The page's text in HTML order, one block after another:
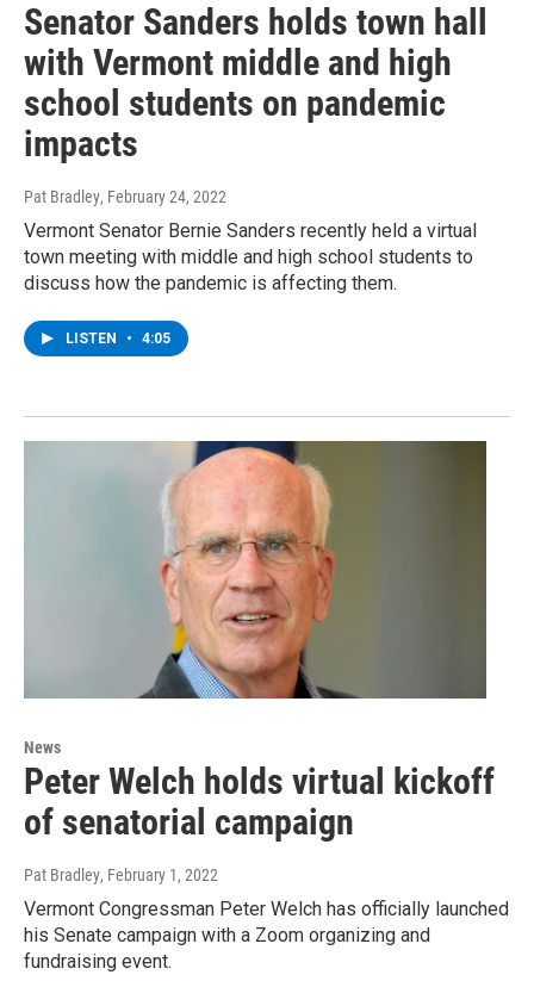
Senator Sanders holds town hall
with Vermont middle and high
school students on pandemic
impacts
Pat Bradley, February 24, 2022
Vermont Senator Bernie Sanders recently held a virtual
town meeting with middle and high school students to
discuss how the pandemic is affecting them.
LISTEN • 4:05
News
Peter Welch holds virtual kickoff
of senatorial campaign
Pat Bradley, February 1, 2022
Vermont Congressman Peter Welch has officially launched
his Senate campaign with a Zoom organizing and
fundraising event.